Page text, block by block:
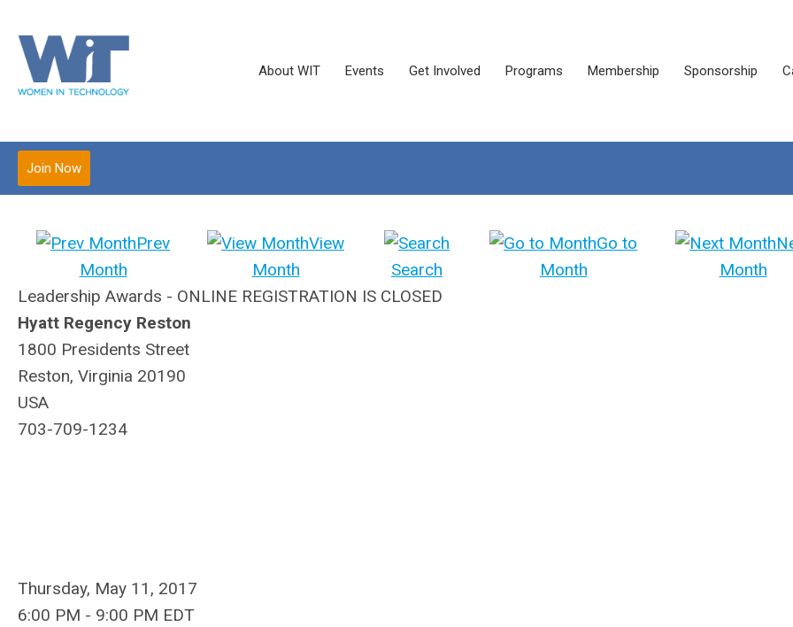
About WIT Events Get Involved Programs Membership Sponsorship
Join Now
Prev
Month
View
Month
Search
Go to
Month
Month
Leadership Awards - ONLINE REGISTRATION IS CLOSED
Hyatt Regency Reston
1800 Presidents Street
Reston, Virginia 20190
USA
703-709-1234
Thursday, May 11, 2017
6:00 PM - 9:00 PM EDT